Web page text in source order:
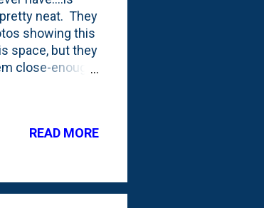
neat. They
showing this
space, but they
close-enough
READ MORE